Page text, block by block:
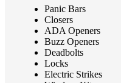
Panic Bars
Closers
ADA Openers
Buzz Openers
Deadbolts
Locks
Electric Strikes